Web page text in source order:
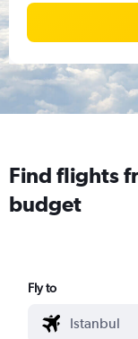
Find flights
budget
Fly to